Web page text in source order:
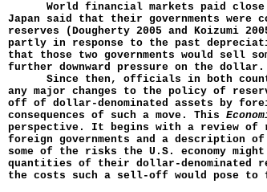
World financial markets paid
Japan said that their governments
reserves (Dougherty 2005 and Koizumi
partly in response to the past
that those two governments would sell
further downward pressure on the dollar.
Since then, officials in both
any major changes to the policy of
off of dollar-denominated assets by
consequences of such a move. This
perspective. It begins with a review of
foreign govern­ments and a description
some of the risks the U.S. economy
quantities of their dollar-denomi­nated
the costs such a sell-off would pose to